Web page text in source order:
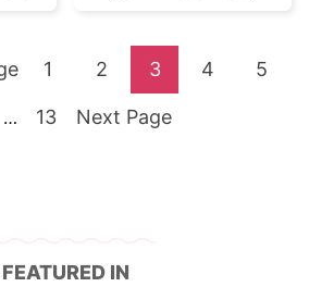
Go
to
1 Go
to
2 Go
to
3 Go
4 Go
5
Interim
… Go
13 Go
Next Page
FEATURED IN